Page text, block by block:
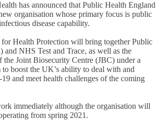
has announced that Public Health England
organisation whose primary focus is public
disease capability.
Health Protection will bring together Public
and NHS Test and Trace, as well as the
Joint Biosecurity Centre (JBC) under a
to boost the UK’s ability to deal with and
and meet health challenges of the coming
immediately although the organisation will
from spring 2021.